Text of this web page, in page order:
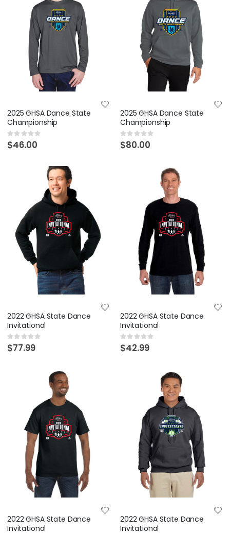
2025 GHSA Dance State
Championship
Rating:
0%
$46.00
2025 GHSA Dance State
Championship
Rating:
0%
$80.00
2022 GHSA State Dance
Invitational
Rating:
0%
$77.99
2022 GHSA State Dance
Invitational
Rating:
0%
$42.99
2022 GHSA State Dance
Invitational
2022 GHSA State Dance
Invitational